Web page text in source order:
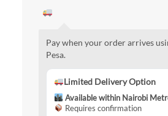
Pay when your order arrives
Pesa.
Limited Delivery Option
Available within Nairobi
Requires confirmation